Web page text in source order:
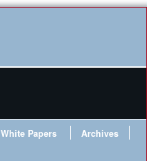
White Papers
Archives